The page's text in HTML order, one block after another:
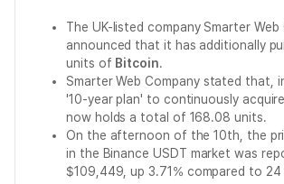
The UK-listed company Smarter Web
announced that it has additionally
units of Bitcoin.
Smarter Web Company stated that,
'10-year plan' to continuously acquire
now holds a total of 168.08 units.
On the afternoon of the 10th, the
in the Binance USDT market was
$109,449, up 3.71% compared to 24